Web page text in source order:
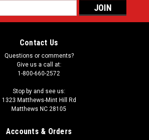
Contact Us
Questions or comments?
Give us a call at:
1-800-660-2572
Stop by and see us:
1323 Matthews-Mint Hill Rd
Matthews NC 28105
Accounts & Orders